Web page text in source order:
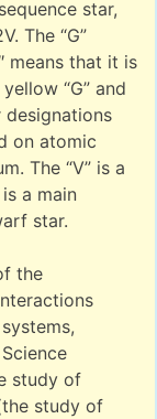
star,
The “G”
means that it is
“G” and
designations
on atomic
The “V” is a
a main
star.
the
study of
study of